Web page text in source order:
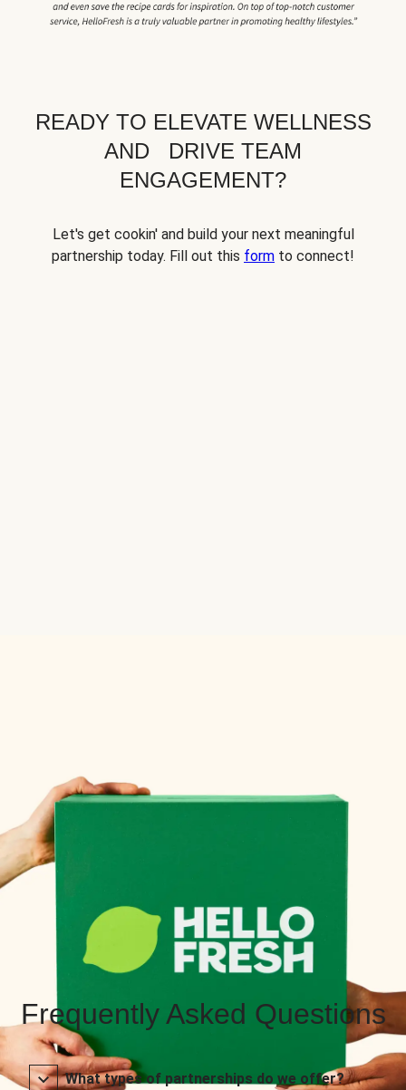
READY TO ELEVATE WELLNESS
AND DRIVE TEAM
ENGAGEMENT?
Let's get cookin' and build your next meaningful
partnership today. Fill out this form to connect!
Frequently Asked Questions
What types of partnerships do we offer?